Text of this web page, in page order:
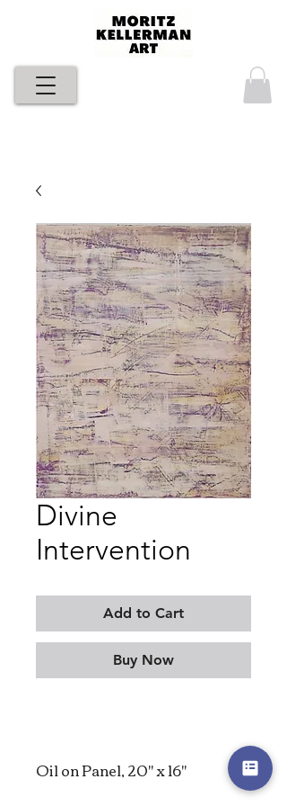
Divine
Intervention
Add to Cart
Buy Now
Oil on Panel, 20" x 16"